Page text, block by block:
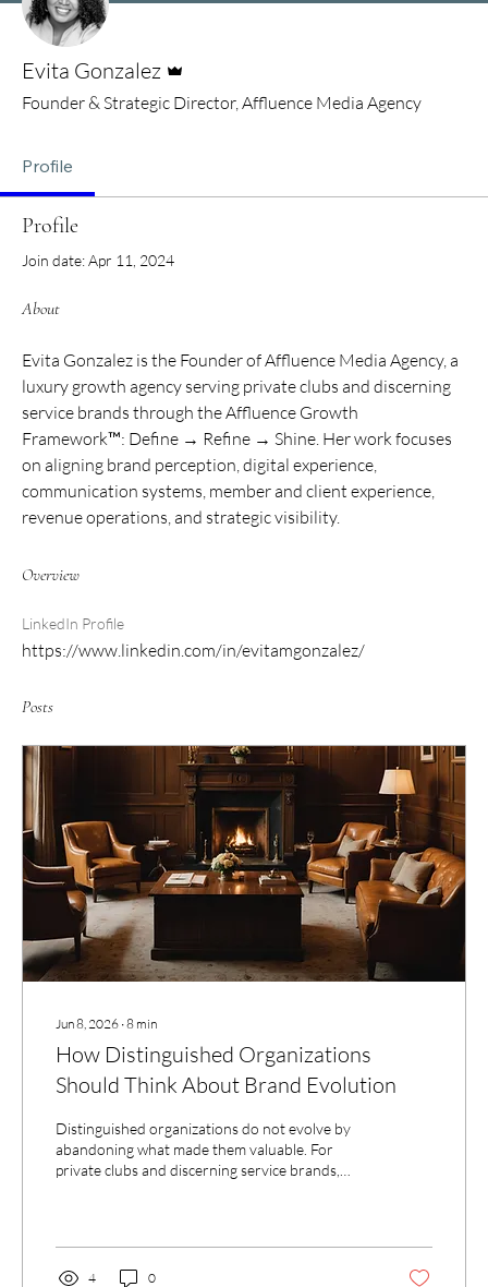
Evita Gonzalez
Founder & Strategic Director, Affluence Media Agency
Profile
Profile
Join date: Apr 11, 2024
About
Evita Gonzalez is the Founder of Affluence Media Agency, a
luxury growth agency serving private clubs and discerning
service brands through the Affluence Growth
Framework™: Define → Refine → Shine. Her work focuses
on aligning brand perception, digital experience,
communication systems, member and client experience,
revenue operations, and strategic visibility.
Overview
LinkedIn Profile
https://www.linkedin.com/in/evitamgonzalez/
Posts
Jun 8, 2026 ∙8 min
How Distinguished Organizations
Should Think About Brand Evolution
Distinguished organizations do not evolve by
abandoning what made them valuable. For
private clubs and discerning service brands,
greater intention.
4 0